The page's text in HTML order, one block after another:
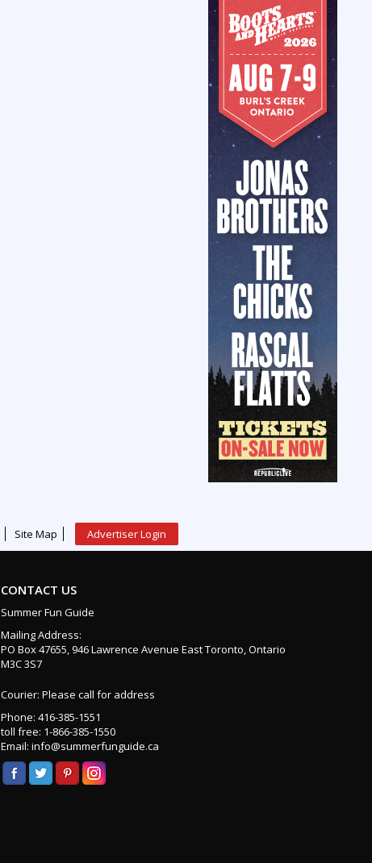
Site Map Advertiser Login
CONTACT US
Summer Fun Guide
Mailing Address:
PO Box 47655, 946 Lawrence Avenue East Toronto, Ontario
M3C 3S7
Courier: Please call for address
Phone: 416-385-1551
toll free: 1-866-385-1550
Email: info@summerfunguide.ca